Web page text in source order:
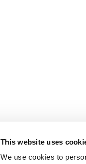
This website uses
We use cookies to